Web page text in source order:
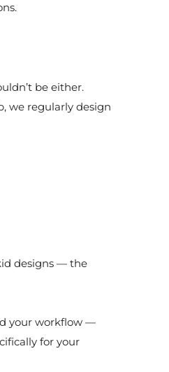
be either.
we regularly design
designs — the
your workflow —
for your